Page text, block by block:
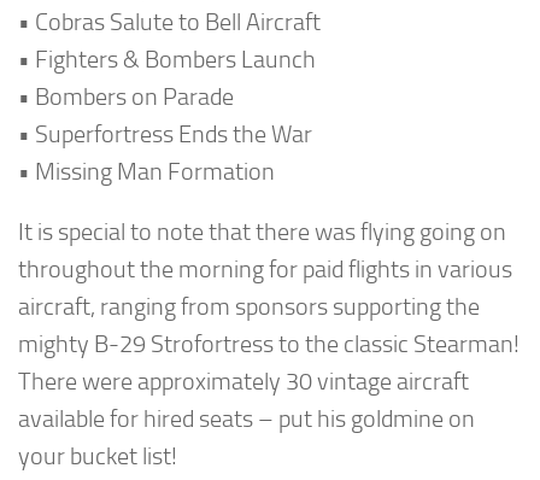
• Cobras Salute to Bell Aircraft
• Fighters & Bombers Launch
• Bombers on Parade
• Superfortress Ends the War
• Missing Man Formation
It is special to note that there was flying going on
throughout the morning for paid flights in various
aircraft, ranging from sponsors supporting the
mighty B-29 Strofortress to the classic Stearman!
There were approximately 30 vintage aircraft
available for hired seats – put his goldmine on
your bucket list!